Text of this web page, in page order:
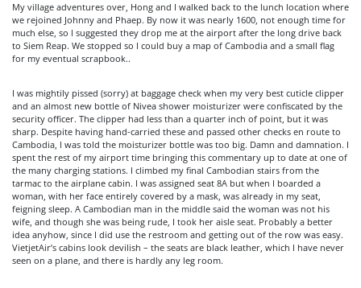
My village adventures over, Hong and I walked back to the lunch location where
we rejoined Johnny and Phaep. By now it was nearly 1600, not enough time for
much else, so I suggested they drop me at the airport after the long drive back
to Siem Reap. We stopped so I could buy a map of Cambodia and a small flag
for my eventual scrapbook..
I was mightily pissed (sorry) at baggage check when my very best cuticle clipper
and an almost new bottle of Nivea shower moisturizer were confiscated by the
security officer. The clipper had less than a quarter inch of point, but it was
sharp. Despite having hand-carried these and passed other checks en route to
Cambodia, I was told the moisturizer bottle was too big. Damn and damnation. I
spent the rest of my airport time bringing this commentary up to date at one of
the many charging stations. I climbed my final Cambodian stairs from the
tarmac to the airplane cabin. I was assigned seat 8A but when I boarded a
woman, with her face entirely covered by a mask, was already in my seat,
feigning sleep. A Cambodian man in the middle said the woman was not his
wife, and though she was being rude, I took her aisle seat. Probably a better
idea anyhow, since I did use the restroom and getting out of the row was easy.
VietjetAir’s cabins look devilish – the seats are black leather, which I have never
seen on a plane, and there is hardly any leg room.